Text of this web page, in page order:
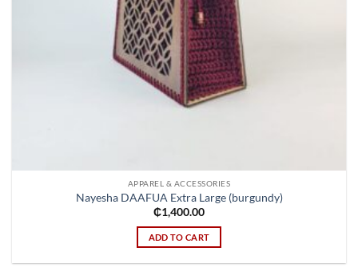
APPAREL & ACCESSORIES
Nayesha DAAFUA Extra Large (burgundy)
₵1,400.00
ADD TO CART